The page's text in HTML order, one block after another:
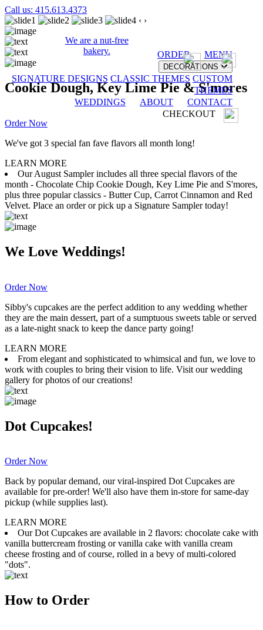
Call us: 415.613.4373
We are a nut-free
bakery.
ORDER MENU
DECORATIONS
SIGNATURE DESIGNS CLASSIC THEMES CUSTOM
THEMES
WEDDINGS
ABOUT
CONTACT
CHECKOUT
‹ ›
Cookie Dough, Key Lime Pie & S'mores
Order Now
We've got 3 special fan fave flavors all month long!
LEARN MORE
Our August Sampler includes all three special flavors of the
month - Chocolate Chip Cookie Dough, Key Lime Pie and S'mores,
plus three popular classics - Butter Cup, Carrot Cinnamon and Red
Velvet. Place an order or pick up a Signature Sampler today!
We Love Weddings!
Order Now
Sibby's cupcakes are the perfect addition to any wedding whether
they are the main dessert, part of a sumptuous sweets table or served
as a late-night snack to keep the dance party going!
LEARN MORE
From elegant and sophisticated to whimsical and fun, we love to
work with couples to bring their vision to life. Visit our wedding
gallery for photos of our creations!
Dot Cupcakes!
Order Now
Back by popular demand, our viral-inspired Dot Cupcakes are
available for pre-order! We'll also have them in-store for same-day
pickup (while supplies last).
LEARN MORE
Our Dot Cupcakes are available in 2 flavors: chocolate cake with
vanilla buttercream frosting or vanilla cake with vanilla cream
cheese frosting and of course, rolled in a bevy of multi-colored
"dots".
How to Order